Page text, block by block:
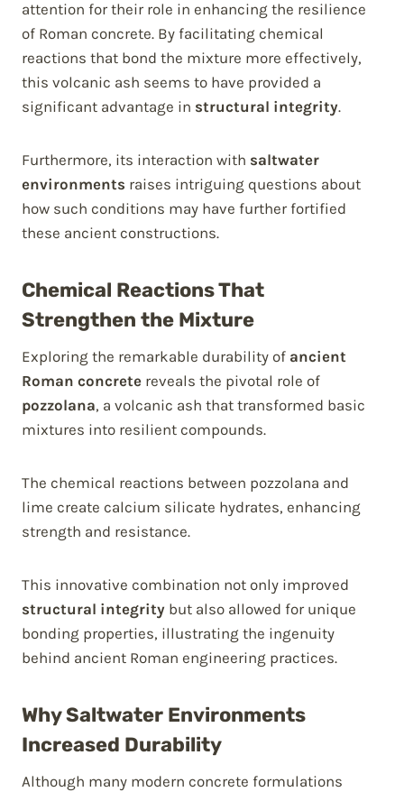
attention for their role in enhancing the resilience
of Roman concrete. By facilitating chemical
reactions that bond the mixture more effectively,
this volcanic ash seems to have provided a
significant advantage in structural integrity.
Furthermore, its interaction with saltwater
environments raises intriguing questions about
how such conditions may have further fortified
these ancient constructions.
Chemical Reactions That
Strengthen the Mixture
Exploring the remarkable durability of ancient
Roman concrete reveals the pivotal role of
pozzolana, a volcanic ash that transformed basic
mixtures into resilient compounds.
The chemical reactions between pozzolana and
lime create calcium silicate hydrates, enhancing
strength and resistance.
This innovative combination not only improved
structural integrity but also allowed for unique
bonding properties, illustrating the ingenuity
behind ancient Roman engineering practices.
Why Saltwater Environments
Increased Durability
Although many modern concrete formulations